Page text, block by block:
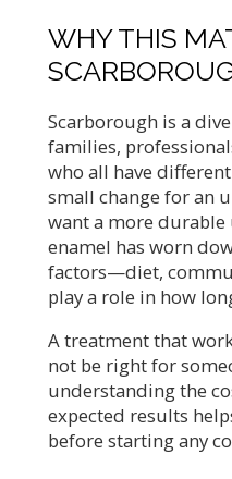
WHY THIS
Scarborough is a
families,
who all have
small change for an
want a more
enamel has worn
factors—diet,
play a role in how
A treatment that
not be right for
understanding the
expected results
before starting any